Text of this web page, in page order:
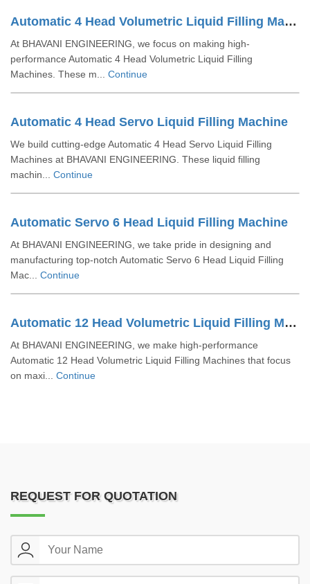
Automatic 4 Head Volumetric Liquid Filling Machine
At BHAVANI ENGINEERING, we focus on making high-
performance Automatic 4 Head Volumetric Liquid Filling
Machines. These m... Continue
Automatic 4 Head Servo Liquid Filling Machine
We build cutting-edge Automatic 4 Head Servo Liquid Filling
Machines at BHAVANI ENGINEERING. These liquid filling
machin... Continue
Automatic Servo 6 Head Liquid Filling Machine
At BHAVANI ENGINEERING, we take pride in designing and
manufacturing top-notch Automatic Servo 6 Head Liquid Filling
Mac... Continue
Automatic 12 Head Volumetric Liquid Filling Machine
At BHAVANI ENGINEERING, we make high-performance
Automatic 12 Head Volumetric Liquid Filling Machines that focus
on maxi... Continue
REQUEST FOR QUOTATION